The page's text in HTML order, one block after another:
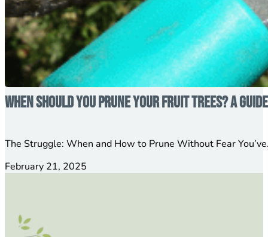
When Should You Prune Your Fruit Trees? A
The Struggle: When and How to Prune Without Fear
February 21, 2025